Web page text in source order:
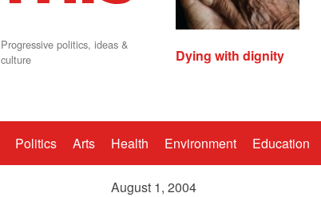
Progressive politics, ideas &
culture
Dying with dignity
Politics Arts Health Environment Education
August 1, 2004